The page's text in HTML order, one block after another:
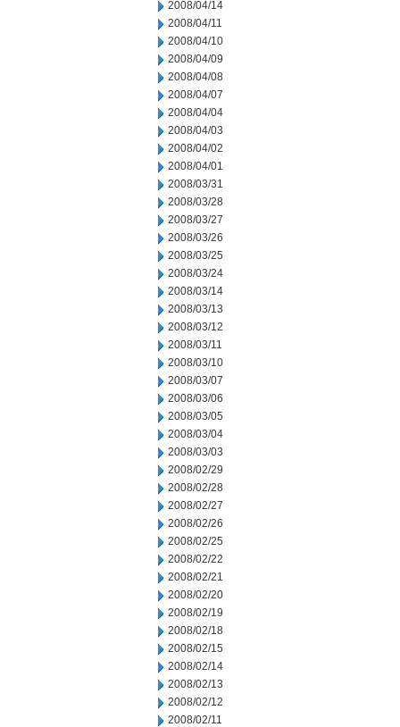
2008/04/14
2008/04/11
2008/04/10
2008/04/09
2008/04/08
2008/04/07
2008/04/04
2008/04/03
2008/04/02
2008/04/01
2008/03/31
2008/03/28
2008/03/27
2008/03/26
2008/03/25
2008/03/24
2008/03/14
2008/03/13
2008/03/12
2008/03/11
2008/03/10
2008/03/07
2008/03/06
2008/03/05
2008/03/04
2008/03/03
2008/02/29
2008/02/28
2008/02/27
2008/02/26
2008/02/25
2008/02/22
2008/02/21
2008/02/20
2008/02/19
2008/02/18
2008/02/15
2008/02/14
2008/02/13
2008/02/12
2008/02/11